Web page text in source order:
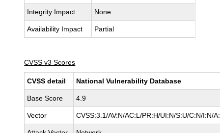
Integrity Impact None
Availability Impact Partial
CVSS v3 Scores
CVSS detail National Vulnerability Database
Base Score 4.9
Vector CVSS:3.1/AV:N/AC:L/PR:H/UI:N/S:U/C:N/I:N/